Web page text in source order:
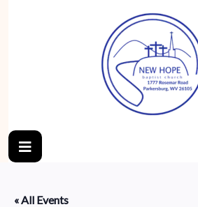
« All Events